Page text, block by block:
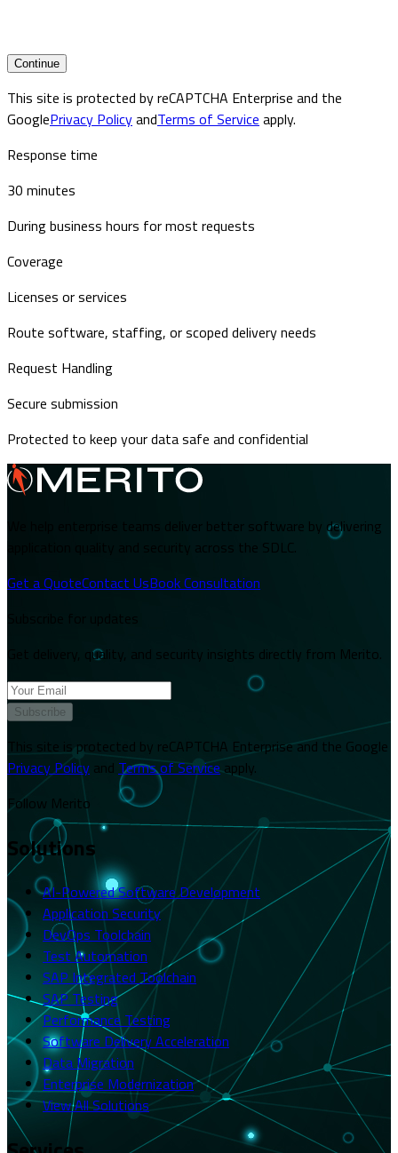
Continue
This site is protected by reCAPTCHA Enterprise and the
GooglePrivacy PolicyandTerms of Service apply.
Response time
30 minutes
During business hours for most requests
Coverage
Licenses or services
Route software, staffing, or scoped delivery needs
Request Handling
Secure submission
Protected to keep your data safe and confidential
We help enterprise teams deliver better software by delivering
application quality and security across the SDLC.
Get a QuoteContact UsBook Consultation
Get delivery, quality, and security insights directly from Merito.
Subscribe
This site is protected by reCAPTCHA Enterprise and the Google
Privacy Policy and Terms of Service apply.
Follow Merito
Solutions
AI-Powered Software Development
Application Security
DevOps Toolchain
Test Automation
SAP Integrated Toolchain
SAP Testing
Performance Testing
Software Delivery Acceleration
Data Migration
Enterprise Modernization
View All Solutions